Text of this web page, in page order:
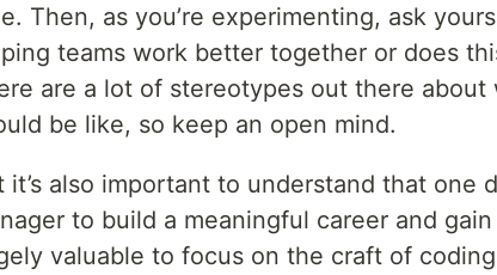
Then, as you’re experimenting, ask
teams work better together or does
are a lot of stereotypes out there about
be like, so keep an open mind.
it’s also important to understand that one
to build a meaningful career and
valuable to focus on the craft of